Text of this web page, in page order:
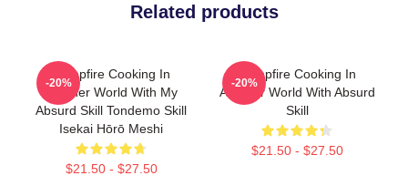
Related products
Campfire Cooking In
Another World With My
Absurd Skill Tondemo Skill
Isekai Hōrō Meshi
$21.50 - $27.50
-20%
Campfire Cooking In
Another World With Absurd
Skill
$21.50 - $27.50
-20%